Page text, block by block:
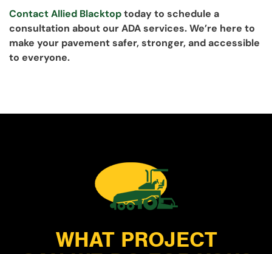
Contact Allied Blacktoptoday to schedule a
consultation about our ADA services. We’re here to
make your pavement safer, stronger, and accessible
to everyone.
WHAT PROJECT